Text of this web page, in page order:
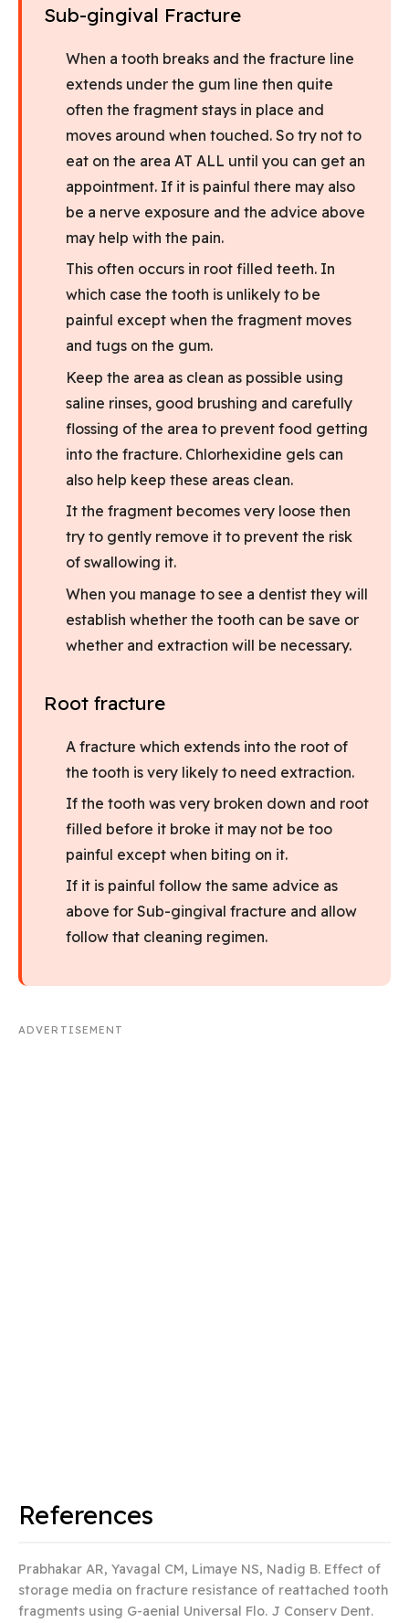
Sub-gingival Fracture
When a tooth breaks and the fracture line
extends under the gum line then quite
often the fragment stays in place and
moves around when touched. So try not to
eat on the area AT ALL until you can get an
appointment. If it is painful there may also
be a nerve exposure and the advice above
may help with the pain.
This often occurs in root filled teeth. In
which case the tooth is unlikely to be
painful except when the fragment moves
and tugs on the gum.
Keep the area as clean as possible using
saline rinses, good brushing and carefully
flossing of the area to prevent food getting
into the fracture. Chlorhexidine gels can
also help keep these areas clean.
It the fragment becomes very loose then
try to gently remove it to prevent the risk
of swallowing it.
When you manage to see a dentist they will
establish whether the tooth can be save or
whether and extraction will be necessary.
Root fracture
A fracture which extends into the root of
the tooth is very likely to need extraction.
If the tooth was very broken down and root
filled before it broke it may not be too
painful except when biting on it.
If it is painful follow the same advice as
above for Sub-gingival fracture and allow
follow that cleaning regimen.
ADVERTISEMENT
References
Prabhakar AR, Yavagal CM, Limaye NS, Nadig B. Effect of
storage media on fracture resistance of reattached tooth
fragments using G-aenial Universal Flo. J Conserv Dent.